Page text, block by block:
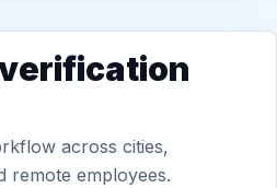
across cities,
remote employees.